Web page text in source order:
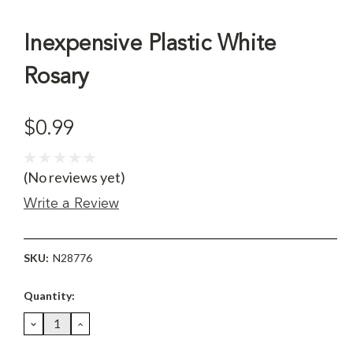
Inexpensive Plastic White
Rosary
$0.99
(No reviews yet)
Write a Review
SKU: N28776
Current
Quantity:
DECREASE
QUANTITY:
INCREASE
QUANTITY: